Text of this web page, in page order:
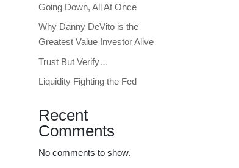
Going Down, All At Once
Why Danny DeVito is the
Greatest Value Investor Alive
Trust But Verify…
Liquidity Fighting the Fed
Recent
Comments
No comments to show.